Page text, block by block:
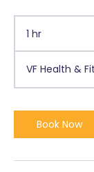
1 hr
VF Health &
Book Now